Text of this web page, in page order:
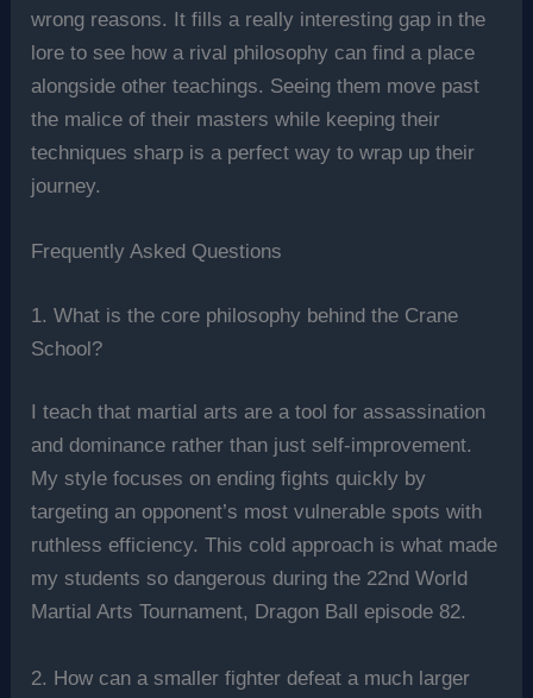
wrong reasons. It fills a really interesting gap in the
lore to see how a rival philosophy can find a place
alongside other teachings. Seeing them move past
the malice of their masters while keeping their
techniques sharp is a perfect way to wrap up their
journey.
Frequently Asked Questions
1. What is the core philosophy behind the Crane
School?
I teach that martial arts are a tool for assassination
and dominance rather than just self-improvement.
My style focuses on ending fights quickly by
targeting an opponent’s most vulnerable spots with
ruthless efficiency. This cold approach is what made
my students so dangerous during the 22nd World
Martial Arts Tournament, Dragon Ball episode 82.
2. How can a smaller fighter defeat a much larger